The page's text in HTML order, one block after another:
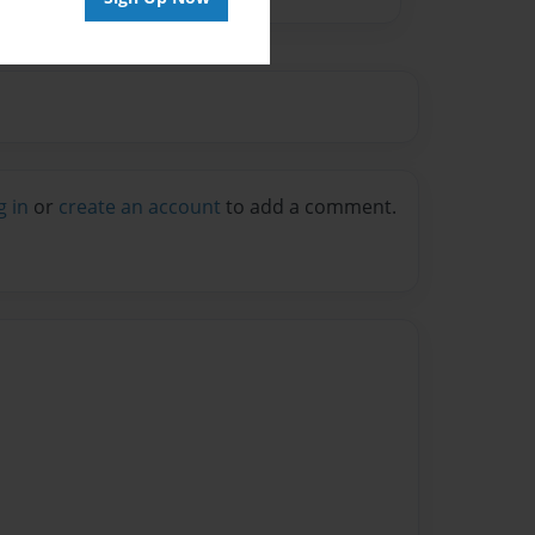
in or create an account to add a comment.